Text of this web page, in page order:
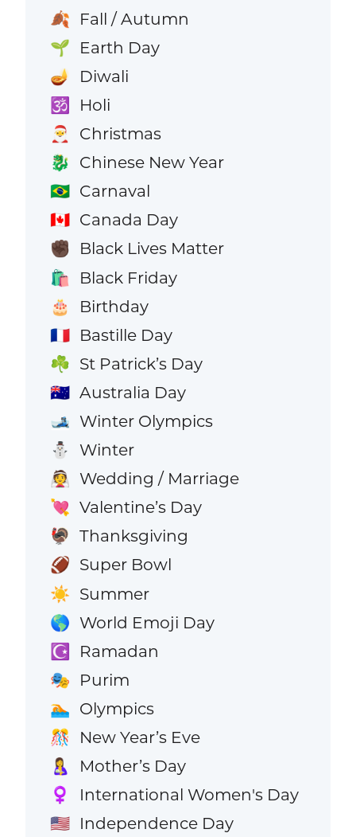
🍂 Fall / Autumn
🌱 Earth Day
🪔 Diwali
🕉️ Holi
🎅 Christmas
🐉 Chinese New Year
🇧🇷 Carnaval
🇨🇦 Canada Day
✊🏿 Black Lives Matter
🛍️ Black Friday
🎂 Birthday
🇫🇷 Bastille Day
☘️ St Patrick’s Day
🇦🇺 Australia Day
🎿 Winter Olympics
⛄ Winter
👰 Wedding / Marriage
💘 Valentine’s Day
🦃 Thanksgiving
🏈 Super Bowl
☀️ Summer
🌎 World Emoji Day
☪️ Ramadan
🎭 Purim
🏊 Olympics
🎊 New Year’s Eve
🤱 Mother’s Day
♀️ International Women's Day
🇺🇸 Independence Day